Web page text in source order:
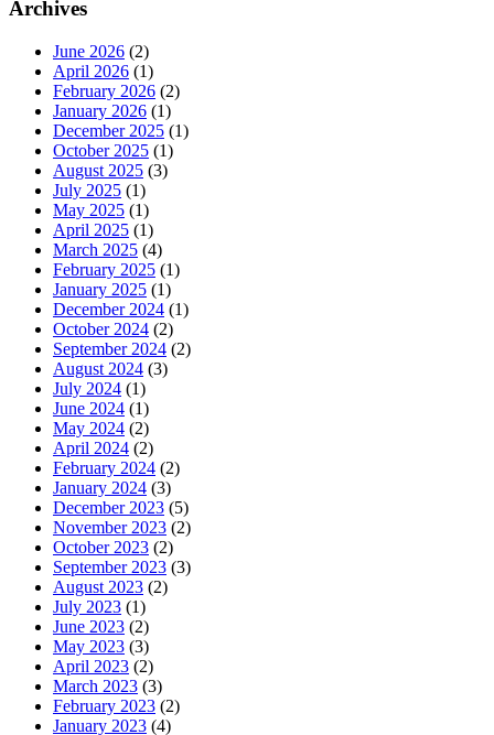
Archives
June 2026 (2)
April 2026 (1)
February 2026 (2)
January 2026 (1)
December 2025 (1)
October 2025 (1)
August 2025 (3)
July 2025 (1)
May 2025 (1)
April 2025 (1)
March 2025 (4)
February 2025 (1)
January 2025 (1)
December 2024 (1)
October 2024 (2)
September 2024 (2)
August 2024 (3)
July 2024 (1)
June 2024 (1)
May 2024 (2)
April 2024 (2)
February 2024 (2)
January 2024 (3)
December 2023 (5)
November 2023 (2)
October 2023 (2)
September 2023 (3)
August 2023 (2)
July 2023 (1)
June 2023 (2)
May 2023 (3)
April 2023 (2)
March 2023 (3)
February 2023 (2)
January 2023 (4)